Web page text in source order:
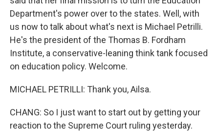
Department's power over to the states. Well, with
us now to talk about what's next is Michael Petrilli.
He's the president of the Thomas B. Fordham
Institute, a conservative-leaning think tank focused
on education policy. Welcome.
MICHAEL PETRILLI: Thank you, Ailsa.
CHANG: So I just want to start out by getting your
reaction to the Supreme Court ruling yesterday.